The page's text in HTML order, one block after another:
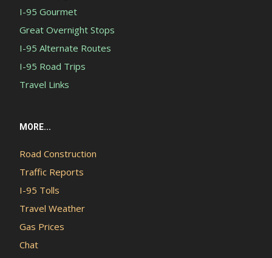
I-95 Gourmet
Great Overnight Stops
I-95 Alternate Routes
I-95 Road Trips
Travel Links
MORE...
Road Construction
Traffic Reports
I-95 Tolls
Travel Weather
Gas Prices
Chat